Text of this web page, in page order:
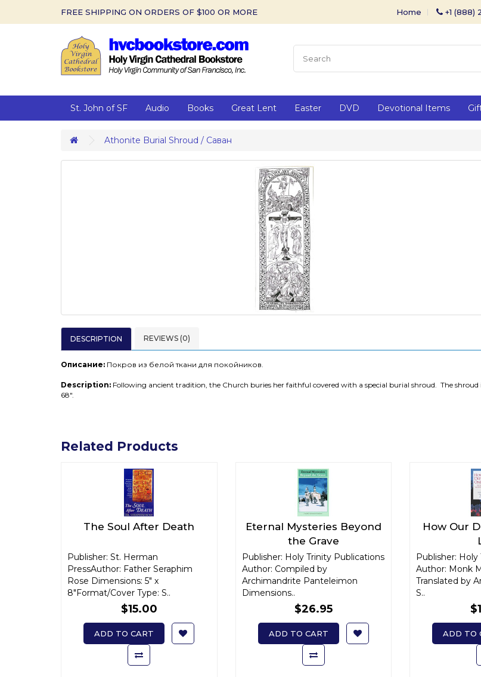
FREE SHIPPING ON ORDERS OF $100 OR MORE Home +1 (888)
St. John of SF Audio Books Great Lent Easter DVD Devotional Items
Athonite Burial Shroud / Саван
DESCRIPTION REVIEWS (0)
Описание: Покров из белой ткани для покойников.
Description: Following ancient tradition, the Church buries her faithful covered with a special burial shroud. The shroud
68".
Related Products
The Soul After Death
Publisher: St. Herman
PressAuthor: Father Seraphim
Rose Dimensions: 5" x
8"Format/Cover Type: S..
$15.00
ADD TO CART
Eternal Mysteries Beyond
the Grave
Publisher: Holy Trinity Publications
Author: Compiled by
Archimandrite Panteleimon
Dimensions..
$26.95
ADD TO CART
How Our
Publisher:
Author: Monk
Translated by
S..
ADD TO